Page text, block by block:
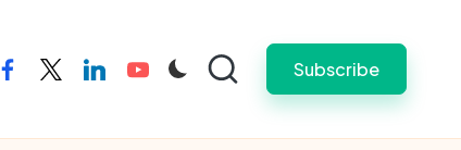
facebooktwitterlinkedinyoutube Subscribe